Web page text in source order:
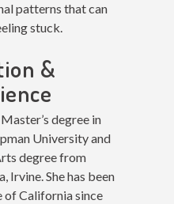
patterns that can
stuck.
&
degree in
University and
degree from
Irvine. She has been
of California since